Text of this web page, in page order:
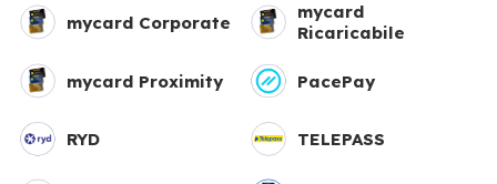
mycard Corporate
mycard
Ricaricabile
mycard Proximity PacePay
RYD TELEPASS